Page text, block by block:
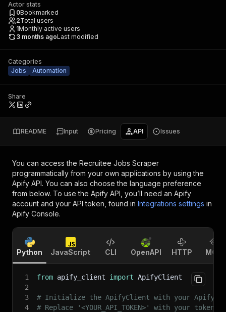
Actor stats
0Bookmarked
2Total users
1Monthly active users
3 months agoLast modified
Categories
Jobs
Automation
Share
README Input Pricing API Issues
You can access the Recruitee Jobs Scraper
programmatically from your own applications by using the
Apify API. You can also choose the language preference
from below. To use the Apify API, you’ll need an Apify
account and your API token, found in Integrations settings in
Apify Console.
Python JavaScript CLI OpenAPI HTTP MCP
1 from apify_client import ApifyClient
2
3
# Initialize the ApifyClient with your Apify
4
# Replace '<YOUR_API_TOKEN>' with your token.